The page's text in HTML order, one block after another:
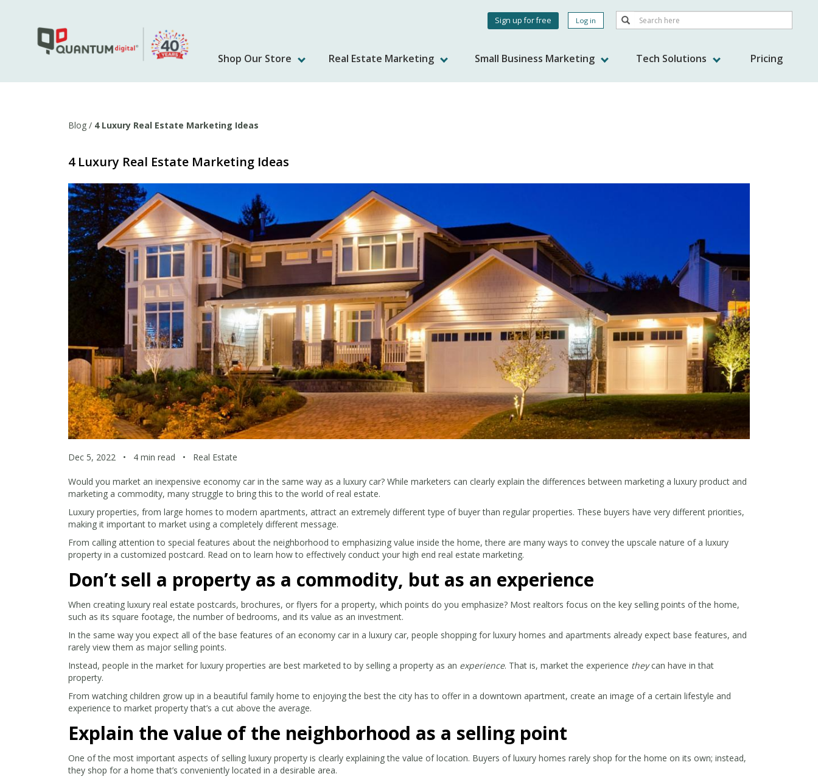
Search
Search
User
account
Sign up for free Log in
Shop Our Store Real Estate Marketing Small Business Marketing Tech Solutions Pricing
Blog/ 4 Luxury Real Estate Marketing Ideas
4 Luxury Real Estate Marketing Ideas
Dec 5, 2022 • 4 min read • Real Estate
Would you market an inexpensive economy car in the same way as a luxury car? While marketers can clearly explain the differences between marketing a luxury product and
marketing a commodity, many struggle to bring this to the world of real estate.
Luxury properties, from large homes to modern apartments, attract an extremely different type of buyer than regular properties. These buyers have very different priorities,
making it important to market using a completely different message.
From calling attention to special features about the neighborhood to emphasizing value inside the home, there are many ways to convey the upscale nature of a luxury
property in a customized postcard. Read on to learn how to effectively conduct your high end real estate marketing.
Don’t sell a property as a commodity, but as an experience
When creating luxury real estate postcards, brochures, or flyers for a property, which points do you emphasize? Most realtors focus on the key selling points of the home,
such as its square footage, the number of bedrooms, and its value as an investment.
In the same way you expect all of the base features of an economy car in a luxury car, people shopping for luxury homes and apartments already expect base features, and
rarely view them as major selling points.
Instead, people in the market for luxury properties are best marketed to by selling a property as an experience. That is, market the experience theycan have in that
property.
From watching children grow up in a beautiful family home to enjoying the best the city has to offer in a downtown apartment, create an image of a certain lifestyle and
experience to market property that’s a cut above the average.
Explain the value of the neighborhood as a selling point
One of the most important aspects of selling luxury property is clearly explaining the value of location. Buyers of luxury homes rarely shop for the home on its own; instead,
they shop for a home that’s conveniently located in a desirable area.